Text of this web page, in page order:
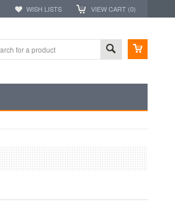
WISH LISTS VIEW CART (0)